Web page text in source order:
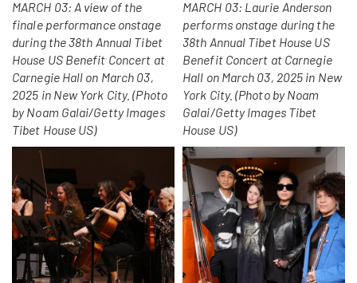
MARCH 03: A view of the
finale performance onstage
during the 38th Annual Tibet
House US Benefit Concert at
Carnegie Hall on March 03,
2025 in New York City. (Photo
by Noam Galai/Getty Images
Tibet House US)
MARCH 03: Laurie Anderson
performs onstage during the
38th Annual Tibet House US
Benefit Concert at Carnegie
Hall on March 03, 2025 in New
York City. (Photo by Noam
Galai/Getty Images Tibet
House US)